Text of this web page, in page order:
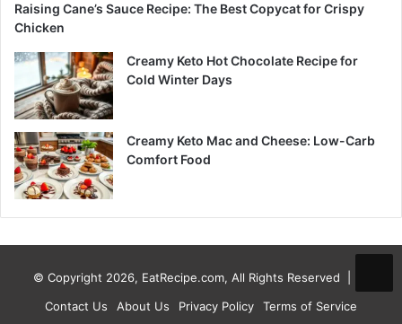
Raising Cane’s Sauce Recipe: The Best Copycat for Crispy
Chicken
Creamy Keto Hot Chocolate Recipe for
Cold Winter Days
Creamy Keto Mac and Cheese: Low-Carb
Comfort Food
© Copyright 2026, EatRecipe.com, All Rights Reserved |
Contact Us
About Us Privacy Policy Terms of Service